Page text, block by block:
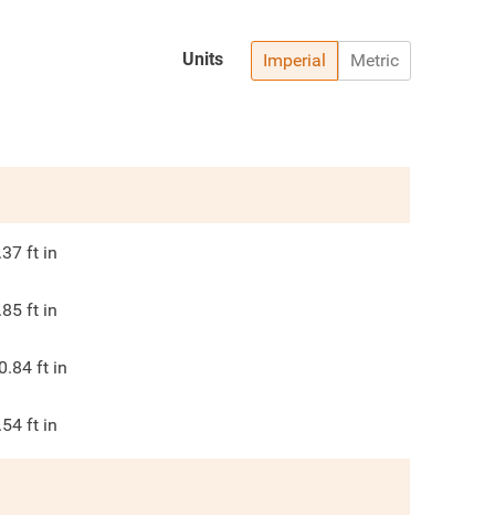
Imperial Metric
Units
ft in
ft in
ft in
ft in